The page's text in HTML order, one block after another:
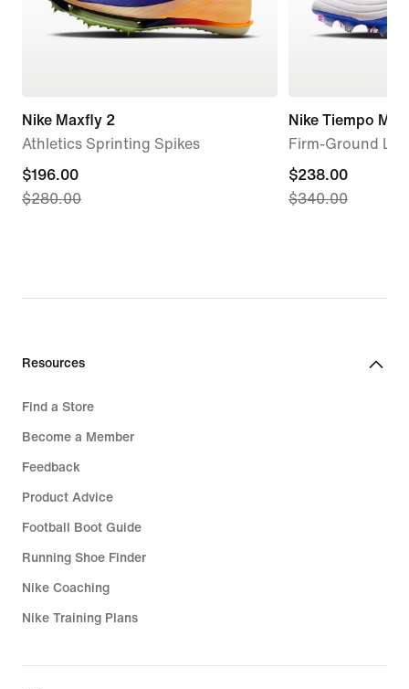
Nike Maxfly 2
Athletics Sprinting Spikes
current
price
$280.00
$196.00
$280.00
Nike Tiempo
Firm-Ground
current
price
$340.00
$238.00
$340.00
Resources
Find a Store
Become a Member
Feedback
Product Advice
Football Boot Guide
Running Shoe Finder
Nike Coaching
Nike Training Plans